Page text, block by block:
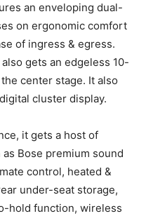
an enveloping dual-
on ergonomic comfort
of ingress & egress.
gets an edgeless 10-
center stage. It also
cluster display.
it gets a host of
Bose premium sound
control, heated &
under-seat storage,
hold function, wireless